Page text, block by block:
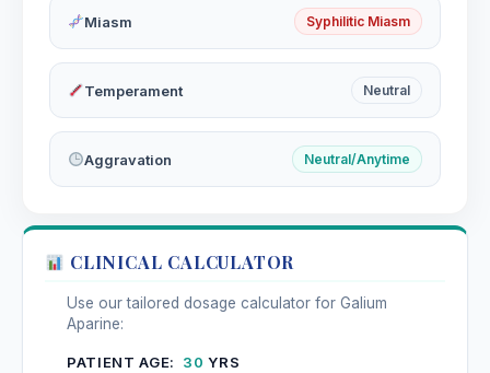
Miasm Syphilitic Miasm
Temperament Neutral
Aggravation Neutral/Anytime
CLINICAL CALCULATOR
Use our tailored dosage calculator for Galium
Aparine:
PATIENT AGE: 30 YRS